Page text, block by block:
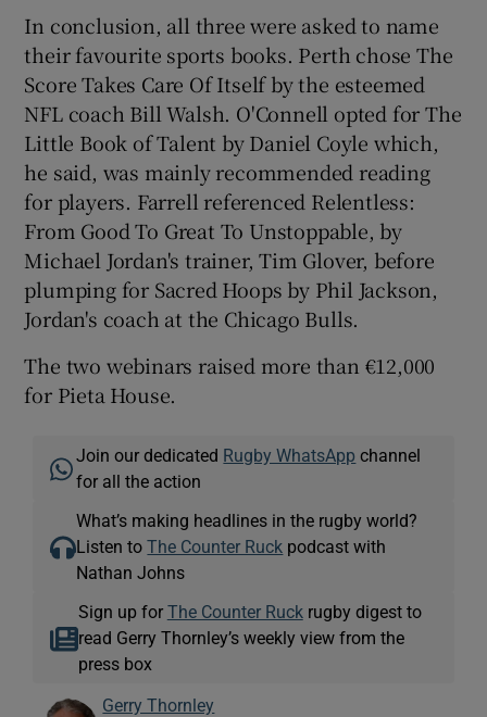
In conclusion, all three were asked to name
their favourite sports books. Perth chose The
Score Takes Care Of Itself by the esteemed
NFL coach Bill Walsh. O'Connell opted for The
Little Book of Talent by Daniel Coyle which,
he said, was mainly recommended reading
for players. Farrell referenced Relentless:
From Good To Great To Unstoppable, by
Michael Jordan's trainer, Tim Glover, before
plumping for Sacred Hoops by Phil Jackson,
Jordan's coach at the Chicago Bulls.
The two webinars raised more than €12,000
for Pieta House.
Join our dedicated Rugby WhatsApp channel
for all the action
What’s making headlines in the rugby world?
Listen toThe Counter Ruck podcast with
Nathan Johns
Sign up for The Counter Ruckrugby digest to
read Gerry Thornley’s weekly view from the
press box
Gerry Thornley